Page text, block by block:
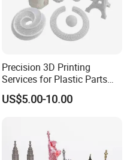
Precision 3D Printing
Services for Plastic Parts
with Rapid Prototyping
SLA/SLS/Slm
US$5.00-10.00